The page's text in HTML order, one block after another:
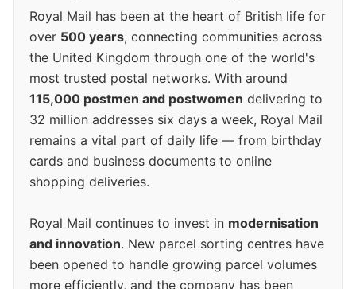
Royal Mail has been at the heart of British life for
over 500 years, connecting communities across
the United Kingdom through one of the world's
most trusted postal networks. With around
115,000 postmen and postwomen delivering to
32 million addresses six days a week, Royal Mail
remains a vital part of daily life — from birthday
cards and business documents to online
shopping deliveries.
Royal Mail continues to invest in modernisation
and innovation. New parcel sorting centres have
been opened to handle growing parcel volumes
more efficiently, and the company has been